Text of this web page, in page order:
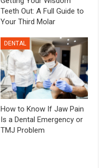
Teeth Out: A Full Guide to
Your Third Molar
DENTAL
How to Know If Jaw Pain
Is a Dental Emergency or
TMJ Problem